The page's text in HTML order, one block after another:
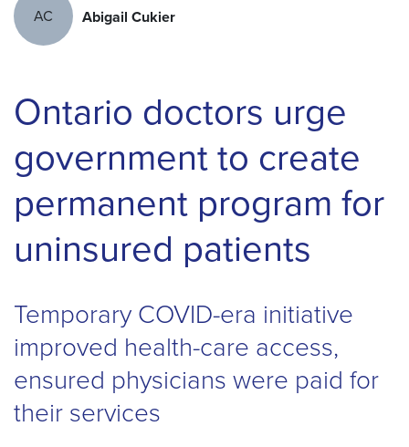
AC Abigail Cukier
Ontario doctors urge
government to create
permanent program for
uninsured patients
Temporary COVID-era initiative
improved health-care access,
ensured physicians were paid for
their services